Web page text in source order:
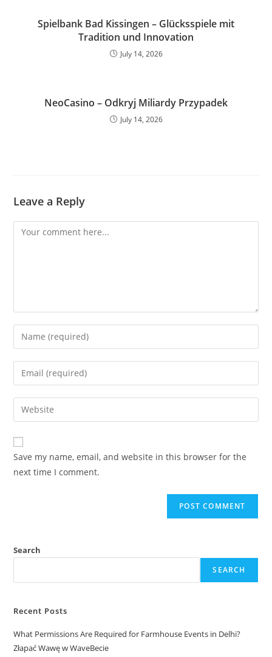
Spielbank Bad Kissingen – Glücksspiele mit
Tradition und Innovation
July 14, 2026
NeoCasino – Odkryj Miliardy Przypadek
July 14, 2026
Leave a Reply
Save my name, email, and website in this browser for the
next time I comment.
Search
SEARCH
Recent Posts
What Permissions Are Required for Farmhouse Events in Delhi?
Złapać Wawę w WaveBecie